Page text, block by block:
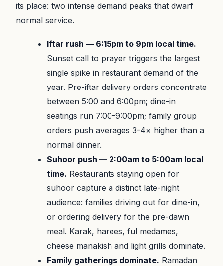
its place: two intense demand peaks that dwarf
normal service.
Iftar rush — 6:15pm to 9pm local time.
Sunset call to prayer triggers the largest
single spike in restaurant demand of the
year. Pre-iftar delivery orders concentrate
between 5:00 and 6:00pm; dine-in
seatings run 7:00-9:00pm; family group
orders push averages 3-4× higher than a
normal dinner.
Suhoor push — 2:00am to 5:00am local
time. Restaurants staying open for
suhoor capture a distinct late-night
audience: families driving out for dine-in,
or ordering delivery for the pre-dawn
meal. Karak, harees, ful medames,
cheese manakish and light grills dominate.
Family gatherings dominate. Ramadan